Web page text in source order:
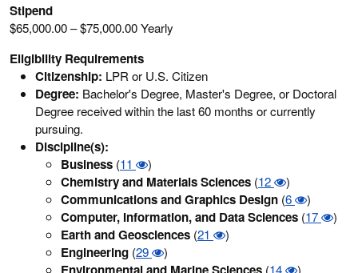
Stipend
$65,000.00 – $75,000.00 Yearly
Eligibility Requirements
Citizenship: LPR or U.S. Citizen
Degree: Bachelor's Degree, Master's Degree, or Doctoral
Degree received within the last 60 months or currently
pursuing.
Discipline(s):
Business (11 )
Chemistry and Materials Sciences (12 )
Communications and Graphics Design (6 )
Computer, Information, and Data Sciences (17 )
Earth and Geosciences (21 )
Engineering (29 )
Environmental and Marine Sciences (14 )